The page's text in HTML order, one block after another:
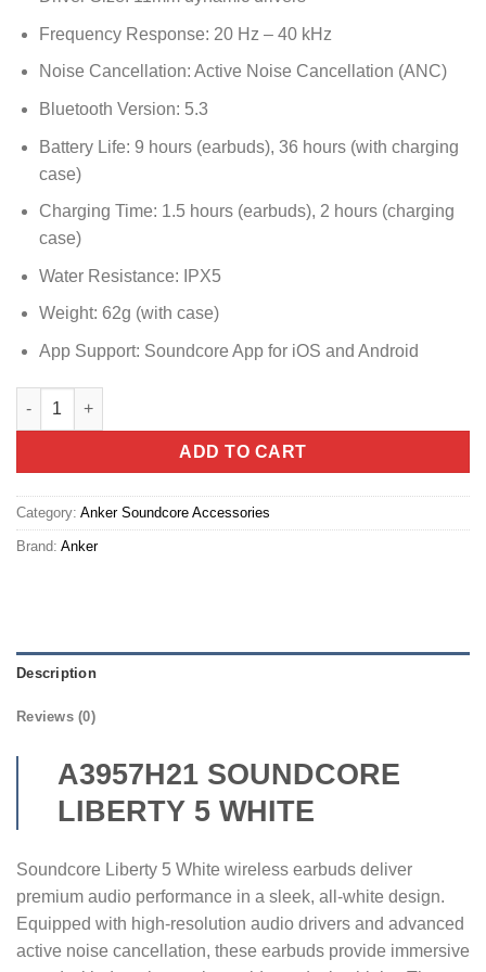
Frequency Response: 20 Hz – 40 kHz
Noise Cancellation: Active Noise Cancellation (ANC)
Bluetooth Version: 5.3
Battery Life: 9 hours (earbuds), 36 hours (with charging
case)
Charging Time: 1.5 hours (earbuds), 2 hours (charging
case)
Water Resistance: IPX5
Weight: 62g (with case)
App Support: Soundcore App for iOS and Android
A3957H21 SOUNDCORE LIBERTY 5 WHITE quantity
ADD TO CART
Category: Anker Soundcore Accessories
Brand: Anker
Description
Reviews (0)
A3957H21 SOUNDCORE
LIBERTY 5 WHITE
Soundcore Liberty 5 White wireless earbuds deliver
premium audio performance in a sleek, all-white design.
Equipped with high-resolution audio drivers and advanced
active noise cancellation, these earbuds provide immersive